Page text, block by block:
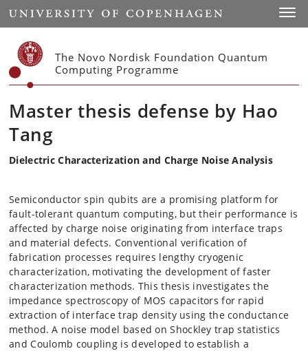
Start
The Novo Nordisk Foundation Quantum
Computing Programme
Master thesis defense by Hao
Tang
Dielectric Characterization and Charge Noise Analysis
Semiconductor spin qubits are a promising platform for
fault-tolerant quantum computing, but their performance is
affected by charge noise originating from interface traps
and material defects. Conventional verification of
fabrication processes requires lengthy cryogenic
characterization, motivating the development of faster
characterization methods. This thesis investigates the
impedance spectroscopy of MOS capacitors for rapid
extraction of interface trap density using the conductance
method. A noise model based on Shockley trap statistics
and Coulomb coupling is developed to establish a